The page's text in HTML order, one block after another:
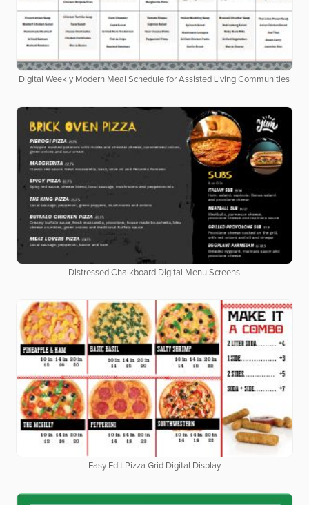
Digital Weekly Modern Meal Schedule for Assisted Living Communities
Distressed Chalkboard Digital Menu Screens
Easy Edit Pizza Grid Digital Display